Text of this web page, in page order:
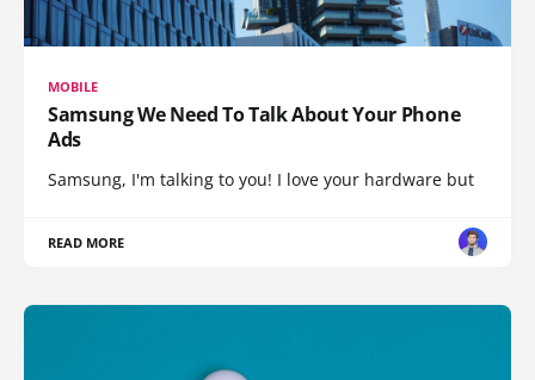
MOBILE
Samsung We Need To Talk About Your Phone
Ads
Samsung, I'm talking to you! I love your hardware but
READ MORE